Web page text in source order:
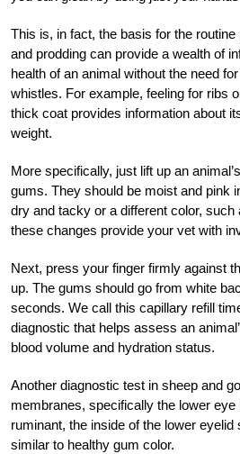
This is, in fact, the basis for the
and prodding can provide a wealth of
health of an animal without the need
whistles. For example, feeling for ribs
thick coat provides information about
weight.
More specifically, just lift up an
gums. They should be moist and pink
dry and tacky or a different color, such
these changes provide your vet with
Next, press your finger firmly against
up. The gums should go from white
seconds. We call this capillary refill
diagnostic that helps assess an
blood volume and hydration status.
Another diagnostic test in sheep and
membranes, specifically the lower eye
ruminant, the inside of the lower eyelid
similar to healthy gum color.